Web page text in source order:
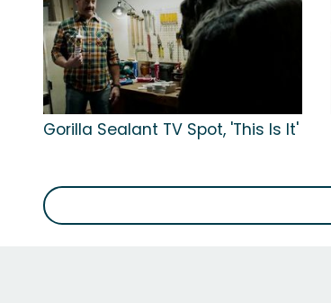
Gorilla Sealant TV Spot, 'This Is It'